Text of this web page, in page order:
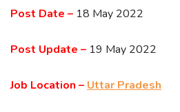
Post Date – 18 May 2022
Post Update – 19 May 2022
Job Location – Uttar Pradesh